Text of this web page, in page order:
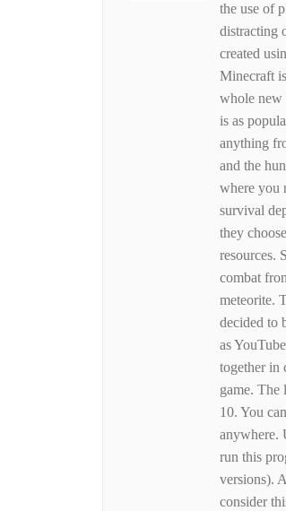
the use of
distracting
created
Minecraft
whole new
is as
anything
and the
where you
survival
they
resources.
combat
meteorite.
decided to
as
together in
game. The
10. You
anywhere.
run this
versions).
consider